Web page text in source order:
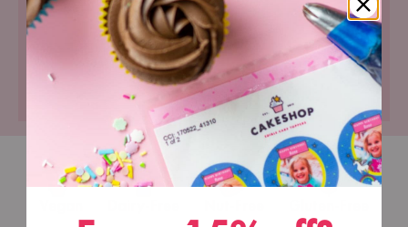
Portrait Icing Topper
Pre-cut premium icing
paper
£6.99
Square Icing Topper
Pre-cut premium icing
paper